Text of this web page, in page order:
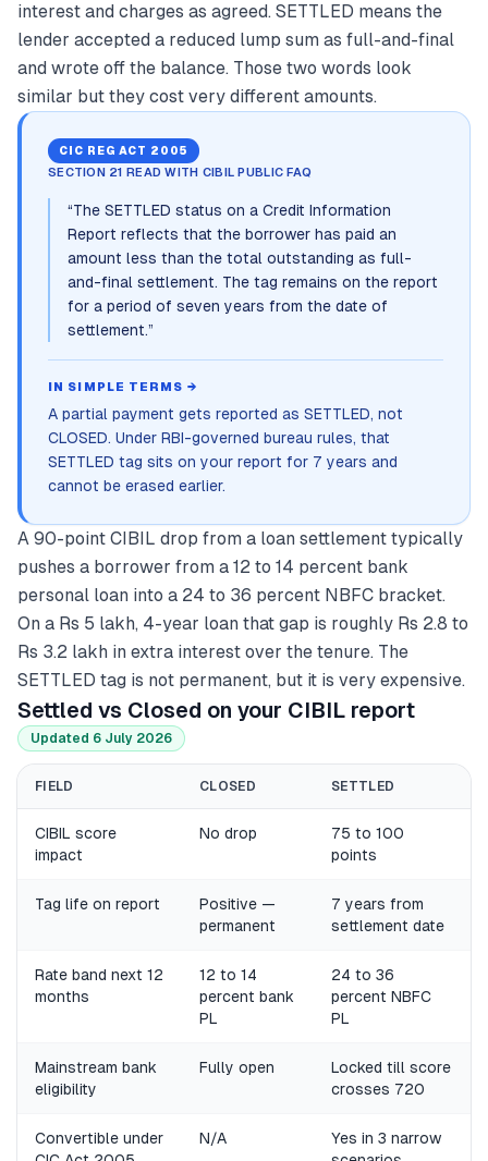
interest and charges as agreed. SETTLED means the
lender accepted a reduced lump sum as full-and-final
and wrote off the balance. Those two words look
similar but they cost very different amounts.
CIC REG ACT 2005
SECTION 21 READ WITH CIBIL PUBLIC FAQ
“The SETTLED status on a Credit Information
Report reflects that the borrower has paid an
amount less than the total outstanding as full-
and-final settlement. The tag remains on the report
for a period of seven years from the date of
settlement.”
IN SIMPLE TERMS →
A partial payment gets reported as SETTLED, not
CLOSED. Under RBI-governed bureau rules, that
SETTLED tag sits on your report for 7 years and
cannot be erased earlier.
A 90-point CIBIL drop from a loan settlement typically
pushes a borrower from a 12 to 14 percent bank
personal loan into a 24 to 36 percent NBFC bracket.
On a Rs 5 lakh, 4-year loan that gap is roughly Rs 2.8 to
Rs 3.2 lakh in extra interest over the tenure. The
SETTLED tag is not permanent, but it is very expensive.
Settled vs Closed on your CIBIL report
Updated 6 July 2026
FIELD CLOSED SETTLED
CIBIL score
impact
No drop
75 to 100
points
Tag life on report
Positive —
permanent
7 years from
settlement date
Rate band next 12
months
12 to 14
percent bank
PL
24 to 36
percent NBFC
PL
Mainstream bank
eligibility
Fully open
Locked till score
crosses 720
Convertible under
N/A
Yes in 3 narrow